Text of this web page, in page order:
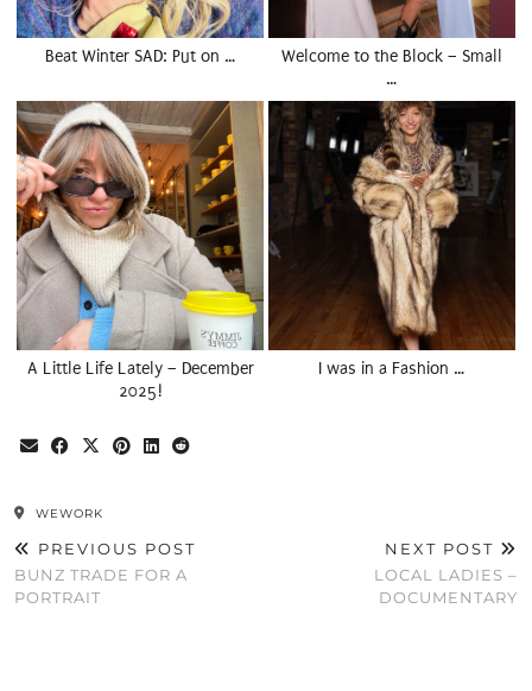
Beat Winter SAD: Put on …
Welcome to the Block – Small
…
A Little Life Lately – December
2025!
I was in a Fashion …
WEWORK
PREVIOUS POST
BUNZ TRADE FOR A
PORTRAIT
NEXT POST
LOCAL LADIES –
DOCUMENTARY